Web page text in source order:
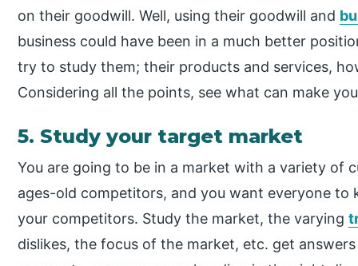
on their goodwill. Well, using their goodwill and
business could have been in a much better
try to study them; their products and services,
Considering all the points, see what can make
5. Study your target market
You are going to be in a market with a variety of
ages-old competitors, and you want everyone to
your competitors. Study the market, the varying
dislikes, the focus of the market, etc. get